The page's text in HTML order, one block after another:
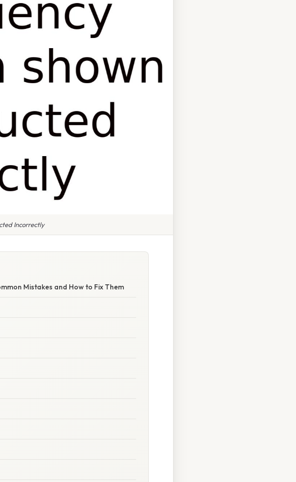
Incorrectly
Mistakes and How to Fix Them